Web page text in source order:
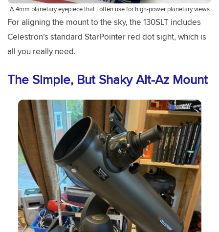
A 4mm planetary eyepiece that I often use for high-power planetary views
For aligning the mount to the sky, the 130SLT includes
Celestron’s standard StarPointer red dot sight, which is
all you really need.
The Simple, But Shaky Alt-Az Mount